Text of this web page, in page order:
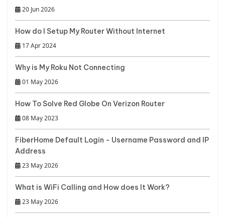
20 Jun 2026
How do I Setup My Router Without Internet
17 Apr 2024
Why is My Roku Not Connecting
01 May 2026
How To Solve Red Globe On Verizon Router
08 May 2023
FiberHome Default Login - Username Password and IP
Address
23 May 2026
What is WiFi Calling and How does It Work?
23 May 2026